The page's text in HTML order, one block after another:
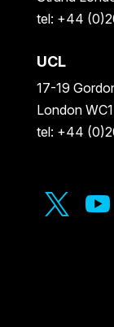
tel: +44
UCL
17-19
London
tel: +44
 